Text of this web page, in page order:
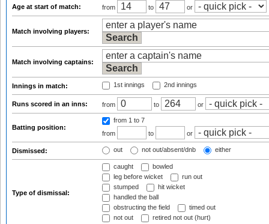
Age at start of match: from to or
Match involving players:
Match involving captains:
Innings in match: 1st innings 2nd innings
Runs scored in an inns: from to or
Batting position:
from 1 to 7
from
to or
Dismissed: out not out/absent/dnb either
Type of dismissal:
caught
bowled
leg before wicket
run out
stumped
hit wicket
handled the ball
obstructing the field
timed out
not out
retired not out (hurt)